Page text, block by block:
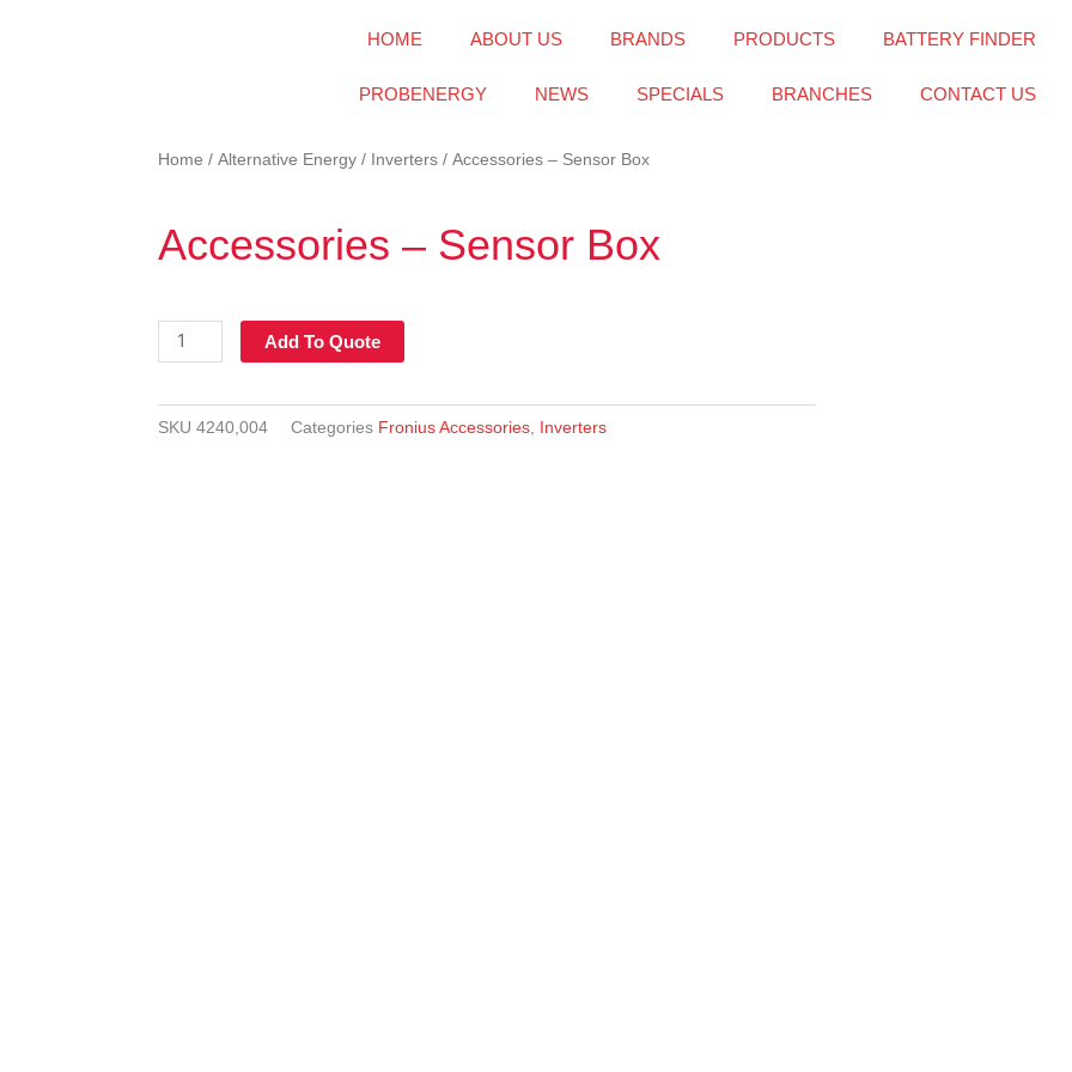
HOME ABOUT US BRANDS PRODUCTS BATTERY FINDER
PROBENERGY NEWS SPECIALS BRANCHES CONTACT US
Home / Alternative Energy / Inverters / Accessories – Sensor Box
Accessories – Sensor Box
Accessories
-
Box
Add To Quote
SKU 4240,004 Categories Fronius Accessories Inverters